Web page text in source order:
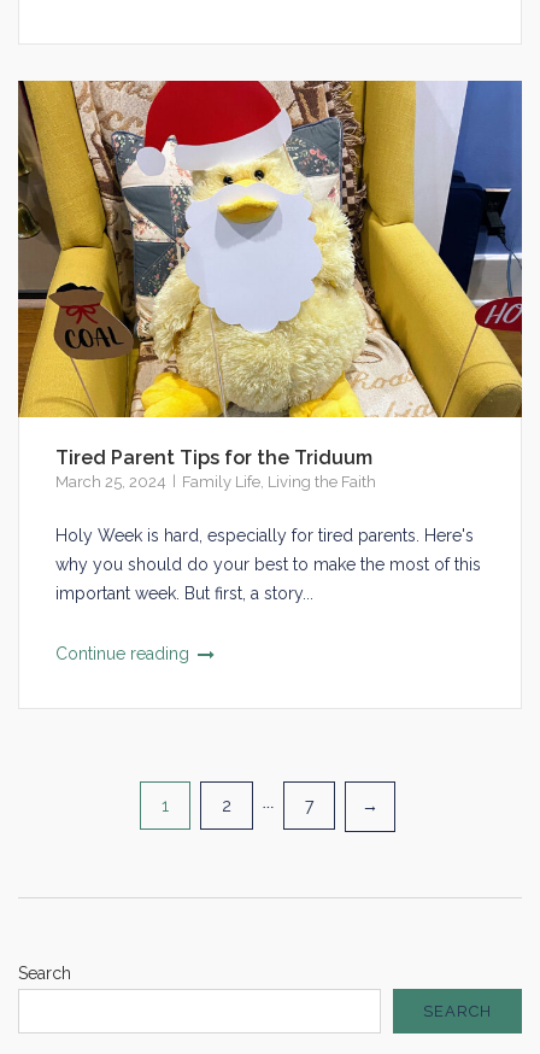
Tired Parent Tips for the Triduum
March 25, 2024 Family Life Living the Faith
Holy Week is hard, especially for tired parents. Here's
why you should do your best to make the most of this
important week. But first, a story...
Continue reading
1 2 7 →
Search
SEARCH